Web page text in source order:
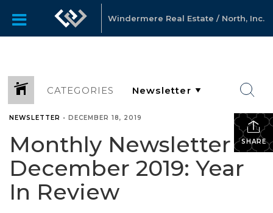
Windermere Real Estate / North, Inc.
CATEGORIES
SHARE
NEWSLETTER • DECEMBER 18, 2019
Monthly Newsletter –
December 2019: Year
In Review